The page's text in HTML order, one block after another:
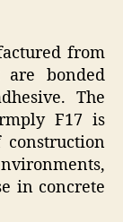
from
are bonded
The
F17 is
in concrete